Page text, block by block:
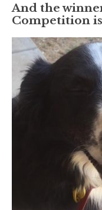
And the
Competition